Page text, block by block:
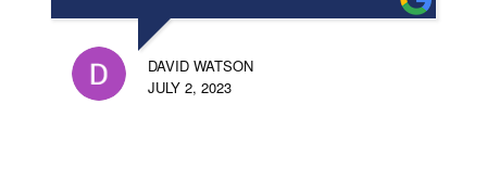
DAVID WATSON
JULY 2, 2023